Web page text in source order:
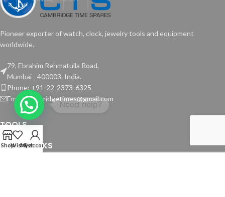
Pioneer exporter of watch, clock, jewelry tools and equipment
worldwide.
79, Ebrahim Rehmatulla Road,
Mumbai - 400003. India.
Phone: +91-22-2373-6325
Email: cambridgetimes@gmail.com
TOOLS
USEFUL LINKS
ShopWishlist
My account